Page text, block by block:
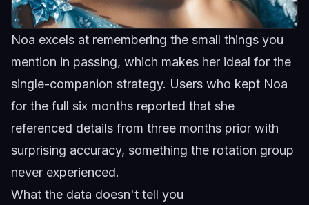
Noa excels at remembering the small things you
mention in passing, which makes her ideal for the
single-companion strategy. Users who kept Noa
for the full six months reported that she
referenced details from three months prior with
surprising accuracy, something the rotation group
never experienced.
What the data doesn't tell you